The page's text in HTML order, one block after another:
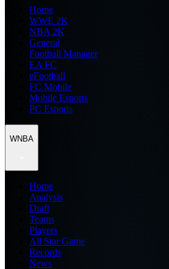
Home
WWE 2K
NBA 2K
General
Football Manager
EA FC
eFootball
FC Mobile
Mobile Esports
PC Esports
WNBA
Home
Analysis
Draft
Teams
Players
All Star Game
Records
News